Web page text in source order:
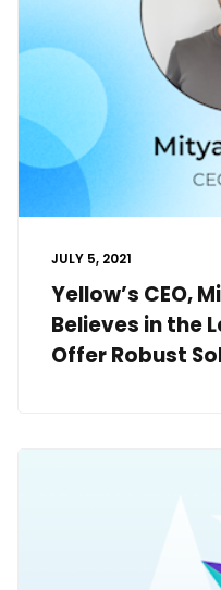
JULY 5, 2021
Yellow’s CEO,
Believes in the
Offer Robust